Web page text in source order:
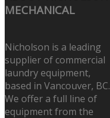
MECHANICAL
Nicholson is a leading
supplier of commercial
laundry equipment,
based in Vancouver, BC.
We offer a full line of
equipment from the